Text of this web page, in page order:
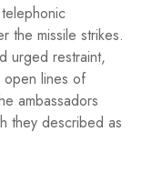
the missile strikes.
urged restraint,
open lines of
ambassadors
they described as